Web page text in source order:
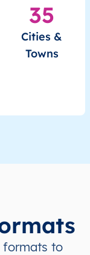
35
Cities &
Towns
formats to